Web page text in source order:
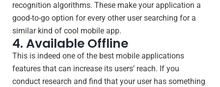
recognition algorithms. These make your application a
good-to-go option for every other user searching for a
similar kind of cool mobile app.
4. Available Offline
This is indeed one of the best mobile applications
features that can increase its users’ reach. If you
conduct research and find that your user has something